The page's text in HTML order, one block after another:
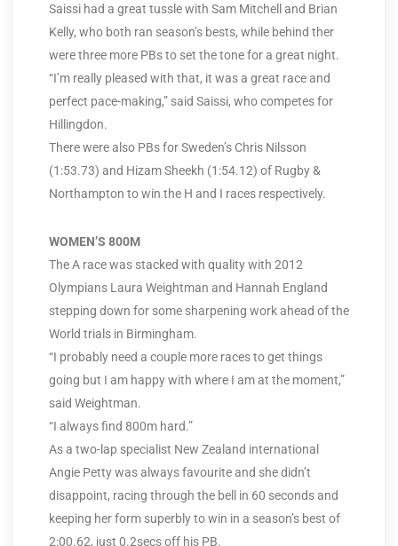
Saissi had a great tussle with Sam Mitchell and Brian
Kelly, who both ran season’s bests, while behind ther
were three more PBs to set the tone for a great night.
“I’m really pleased with that, it was a great race and
perfect pace-making,” said Saissi, who competes for
Hillingdon.
There were also PBs for Sweden’s Chris Nilsson
(1:53.73) and Hizam Sheekh (1:54.12) of Rugby &
Northampton to win the H and I races respectively.
WOMEN’S 800M
The A race was stacked with quality with 2012
Olympians Laura Weightman and Hannah England
stepping down for some sharpening work ahead of the
World trials in Birmingham.
“I probably need a couple more races to get things
going but I am happy with where I am at the moment,”
said Weightman.
“I always find 800m hard.”
As a two-lap specialist New Zealand international
Angie Petty was always favourite and she didn’t
disappoint, racing through the bell in 60 seconds and
keeping her form superbly to win in a season’s best of
2:00.62, just 0.2secs off his PB.